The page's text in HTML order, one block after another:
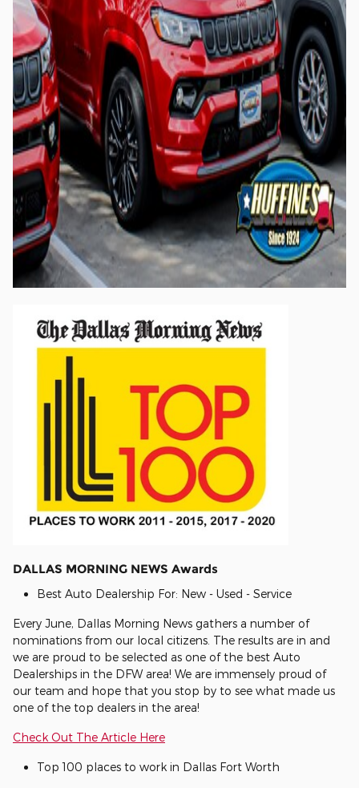
DALLAS MORNING NEWS Awards
Best Auto Dealership For: New - Used - Service
Every June, Dallas Morning News gathers a number of
nominations from our local citizens. The results are in and
we are proud to be selected as one of the best Auto
Dealerships in the DFW area! We are immensely proud of
our team and hope that you stop by to see what made us
one of the top dealers in the area!
Check Out The Article Here
Top 100 places to work in Dallas Fort Worth